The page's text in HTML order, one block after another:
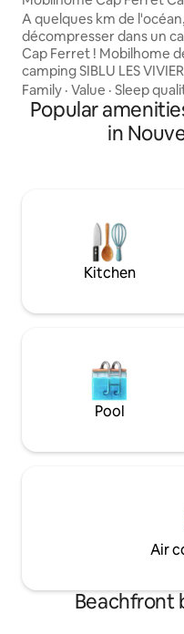
A quelques km de
décompresser dans un
Cap Ferret ! Mobilhome
camping SIBLU LES
idéalement situé entre le
l'océan : 2 chambres,
salon avec canapé , 1
couverte, plancha au gaz, ... Il
inclus pour les séjours de
Family · Value · Sleep
Popular
in
Kitchen
Pool
Air
Beachfront